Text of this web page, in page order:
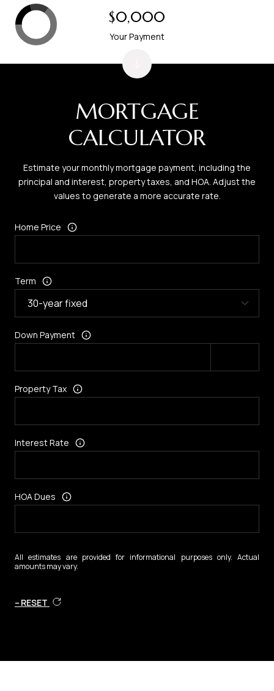
MORTGAGE
CALCULATOR
Estimate your monthly mortgage payment, including the
principal and interest, property taxes, and HOA. Adjust the
values to generate a more accurate rate.
Home Price
Term
Down Payment
Property Tax
Interest Rate
HOA Dues
All estimates are provided for informational purposes only. Actual
amounts may vary.
RESET
$0,000
Your Payment